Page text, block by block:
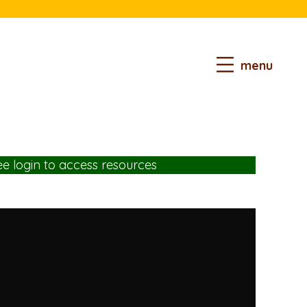
menu
login to access resources